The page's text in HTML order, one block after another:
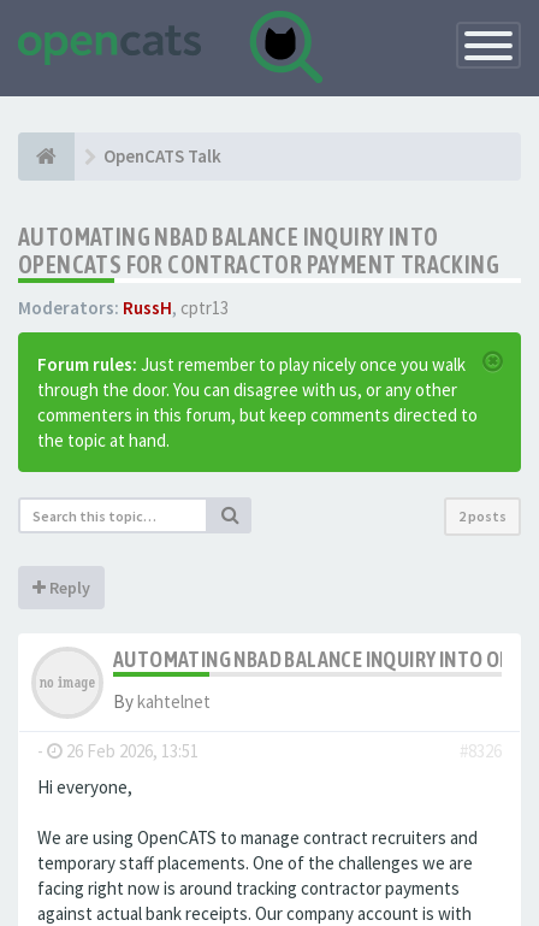
Toggle
OpenCATS Talk
AUTOMATING NBAD BALANCE INQUIRY INTO
OPENCATS FOR CONTRACTOR PAYMENT TRACKING
Moderators: RussH, cptr13
Forum rules: Just remember to play nicely once you walk
through the door. You can disagree with us, or any other
commenters in this forum, but keep comments directed to
the topic at hand.
2 posts
Reply
AUTOMATING NBAD BALANCE INQUIRY INTO
Bykahtelnet
- 26 Feb 2026, 13:51
#8326
Hi everyone,
We are using OpenCATS to manage contract recruiters and
temporary staff placements. One of the challenges we are
facing right now is around tracking contractor payments
against actual bank receipts. Our company account is with